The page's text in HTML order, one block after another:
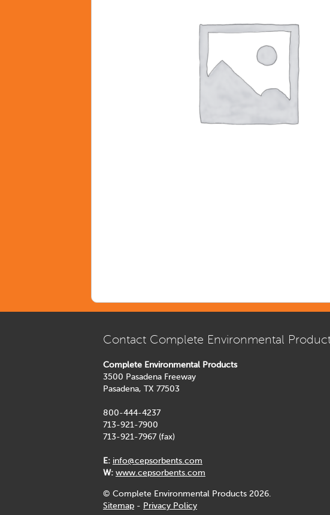
Contact Complete Environmental
Complete Environmental Products
3500 Pasadena Freeway
Pasadena, TX 77503
800-444-4237
713-921-7900
713-921-7967 (fax)
E: info@cepsorbents.com
W: www.cepsorbents.com
© Complete Environmental Products 2026.
Sitemap - Privacy Policy